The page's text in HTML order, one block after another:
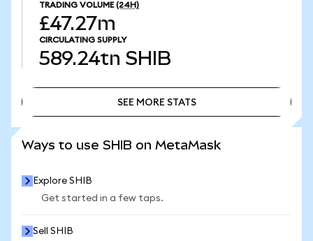
TRADING VOLUME (24H)
£47.27m
CIRCULATING SUPPLY
589.24tn SHIB
SEE MORE STATS
Ways to use SHIB on MetaMask
Explore SHIB
Get started in a few taps.
Sell SHIB